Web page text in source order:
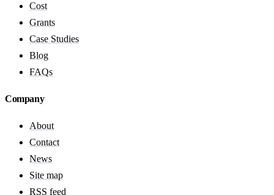
Cost
Grants
Case Studies
Blog
FAQs
Company
About
Contact
News
Site map
RSS feed